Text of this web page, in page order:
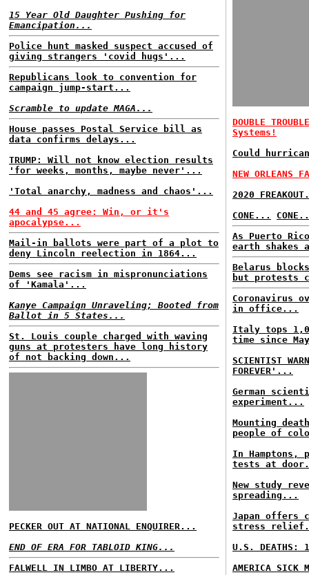
15 Year Old Daughter Pushing for
Emancipation...
Police hunt masked suspect accused of
giving strangers 'covid hugs'...
Republicans look to convention for
campaign jump-start...
Scramble to update MAGA...
House passes Postal Service bill as
data confirms delays...
TRUMP: Will not know election results
'for weeks, months, maybe never'...
'Total anarchy, madness and chaos'...
44 and 45 agree: Win, or it's
apocalypse...
Mail-in ballots were part of a plot to
deny Lincoln reelection in 1864...
Dems see racism in mispronunciations
of 'Kamala'...
Kanye Campaign Unraveling; Booted from
Ballot in 5 States...
St. Louis couple charged with waving
guns at protesters have long history
of not backing down...
PECKER OUT AT NATIONAL ENQUIRER...
END OF ERA FOR TABLOID KING...
FALWELL IN LIMBO AT LIBERTY...
DOUBLE
Systems!
Could
NEW ORLEANS
2020
CONE...
As Puerto
earth shakes
Belarus
but protests
Coronavirus
in office...
Italy tops
time since
SCIENTIST
FOREVER'...
German
experiment...
Mounting
people of
In
tests at
New study
spreading...
Japan offers
stress
U.S. DEATHS:
AMERICA SICK